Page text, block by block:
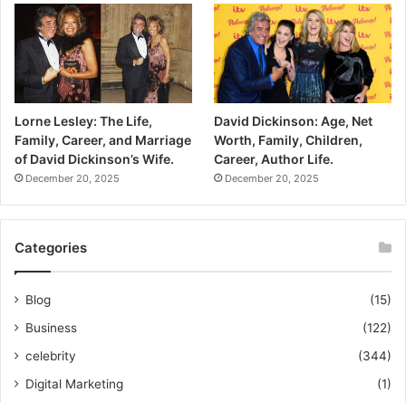
Lorne Lesley: The Life,
Family, Career, and Marriage
of David Dickinson’s Wife.
December 20, 2025
David Dickinson: Age, Net
Worth, Family, Children,
Career, Author Life.
December 20, 2025
Categories
Blog
(15)
Business
(122)
celebrity
(344)
Digital Marketing
(1)